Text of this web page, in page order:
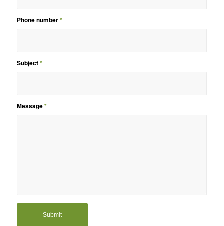
Phone number*
Subject*
Message*